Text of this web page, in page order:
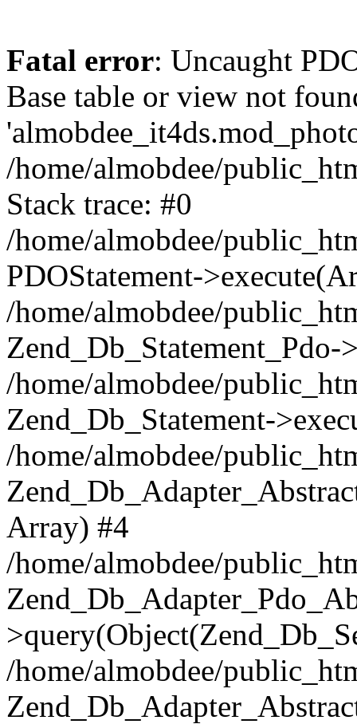
Fatal error: Uncaught
Base table or view not
/home/almobdee/
Stack trace: #0
/home/almobdee/
PDOStatement-
/home/almobdee/
/home/almobdee/
Zend_Db_Statement-
/home/almobdee/
Array) #4
/home/almobdee/
/home/almobdee/